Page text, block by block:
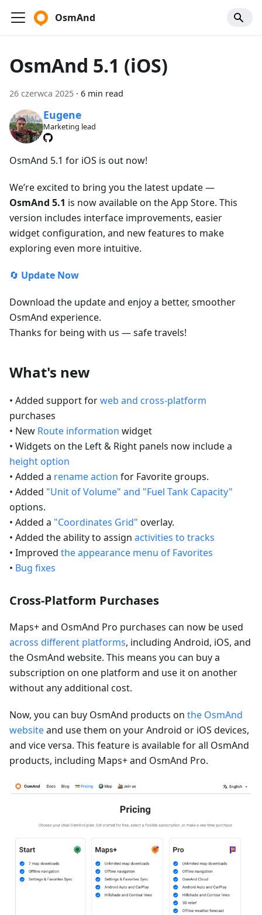
OsmAnd
OsmAnd 5.1 (iOS)
26 czerwca 2025 · 6 min read
Eugene
Marketing lead
OsmAnd 5.1 for iOS is out now!
We’re excited to bring you the latest update —
OsmAnd 5.1 is now available on the App Store. This
version includes interface improvements, easier
widget configuration, and new features to make
exploring even more intuitive.
🔄 Update Now
Download the update and enjoy a better, smoother
OsmAnd experience.
Thanks for being with us — safe travels!
What's new
• Added support forweb and cross-platform
purchases
• New Route information widget
• Widgets on the Left & Right panels now include a
height option
• Added a rename action for Favorite groups.
• Added "Unit of Volume" and "Fuel Tank Capacity"
options.
• Added a "Coordinates Grid" overlay.
• Added the ability to assign activities to tracks
• Improved the appearance menu of Favorites
• Bug fixes
Cross-Platform Purchases
Maps+ and OsmAnd Pro purchases can now be used
across different platforms, including Android, iOS, and
the OsmAnd website. This means you can buy a
subscription on one platform and use it on another
without any additional cost.
Now, you can buy OsmAnd products on the OsmAnd
websiteand use them on your Android or iOS devices,
and vice versa. This feature is available for all OsmAnd
products, including Maps+ and OsmAnd Pro.